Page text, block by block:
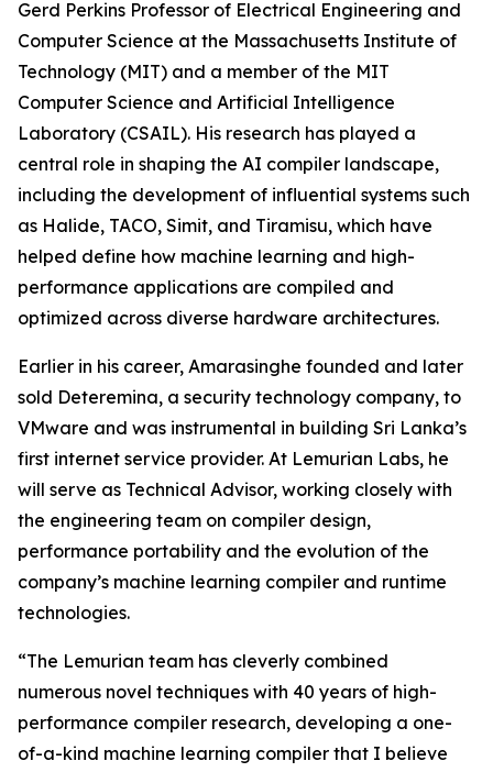
Gerd Perkins Professor of Electrical Engineering and
Computer Science at the Massachusetts Institute of
Technology (MIT) and a member of the MIT
Computer Science and Artificial Intelligence
Laboratory (CSAIL). His research has played a
central role in shaping the AI compiler landscape,
including the development of influential systems such
as Halide, TACO, Simit, and Tiramisu, which have
helped define how machine learning and high-
performance applications are compiled and
optimized across diverse hardware architectures.
Earlier in his career, Amarasinghe founded and later
sold Deteremina, a security technology company, to
VMware and was instrumental in building Sri Lanka’s
first internet service provider. At Lemurian Labs, he
will serve as Technical Advisor, working closely with
the engineering team on compiler design,
performance portability and the evolution of the
company’s machine learning compiler and runtime
technologies.
“The Lemurian team has cleverly combined
numerous novel techniques with 40 years of high-
performance compiler research, developing a one-
of-a-kind machine learning compiler that I believe